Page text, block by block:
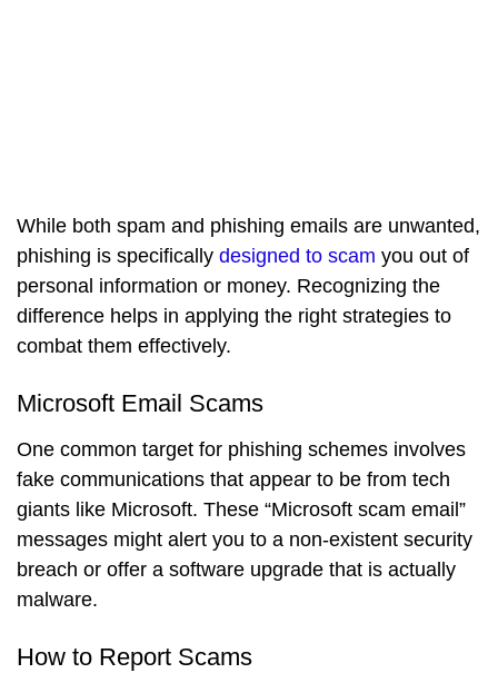
While both spam and phishing emails are unwanted,
phishing is specifically designed to scam you out of
personal information or money. Recognizing the
difference helps in applying the right strategies to
combat them effectively.
Microsoft Email Scams
One common target for phishing schemes involves
fake communications that appear to be from tech
giants like Microsoft. These “Microsoft scam email”
messages might alert you to a non-existent security
breach or offer a software upgrade that is actually
malware.
How to Report Scams